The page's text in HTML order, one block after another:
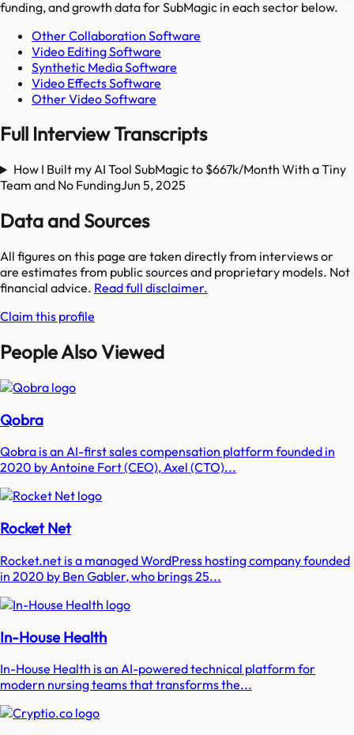
funding, and growth data forSubMagic in each sector below.
Other Collaboration Software
Video Editing Software
Synthetic Media Software
Video Effects Software
Other Video Software
Full Interview Transcripts
How I Built my AI Tool SubMagic to $667k/Month With a Tiny
Team and No FundingJun 5, 2025
Data and Sources
All figures on this page are taken directly from interviews or
are estimates from public sources and proprietary models. Not
financial advice. Read full disclaimer.
Claim this profile
People Also Viewed
Qobra
Qobra is an AI-first sales compensation platform founded in
2020 by Antoine Fort (CEO), Axel (CTO)...
Rocket Net
Rocket.net is a managed WordPress hosting company founded
in 2020 by Ben Gabler, who brings 25...
In-House Health
In-House Health is an AI-powered technical platform for
modern nursing teams that transforms the...